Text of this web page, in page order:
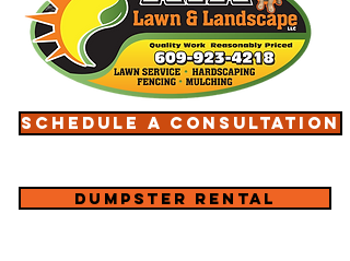
Schedule a consultation
Dumpster rental